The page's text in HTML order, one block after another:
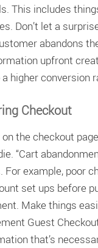
This includes
Don’t let a
abandons
upfront
higher conversion
Checkout
the checkout
“Cart
For example, poor
set ups before
Make things
Guest
that’s